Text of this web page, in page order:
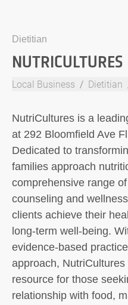
Dietitian
NUTRICULTURES
Local Business Dietitian
NutriCultures is a
at 292 Bloomfield Ave
Dedicated to
families approach
comprehensive range
counseling and
clients achieve their
long-term well-being.
evidence-based
approach,
resource for those
relationship with food,